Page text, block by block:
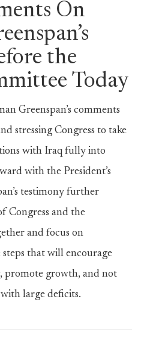
On
the
Today
Greenspan’s comments
stressing Congress to take
with Iraq fully into
with the President’s
testimony further
Congress and the
and focus on
steps that will encourage
promote growth, and not
large deficits.